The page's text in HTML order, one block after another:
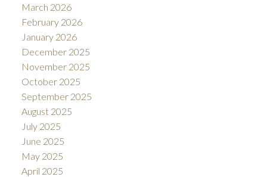
March 2026
February 2026
January 2026
December 2025
November 2025
October 2025
September 2025
August 2025
July 2025
June 2025
May 2025
April 2025